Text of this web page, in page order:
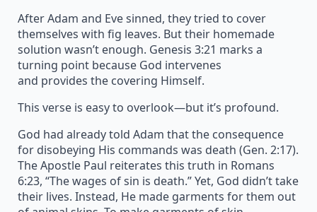
After Adam and Eve sinned, they tried to cover
themselves with fig leaves. But their homemade
solution wasn’t enough. Genesis 3:21 marks a
turning point because God intervenes
and provides the covering Himself.
This verse is easy to overlook—but it’s profound.
God had already told Adam that the consequence
for disobeying His commands was death (Gen. 2:17).
The Apostle Paul reiterates this truth in Romans
6:23, “The wages of sin is death.” Yet, God didn’t take
their lives. Instead, He made garments for them out